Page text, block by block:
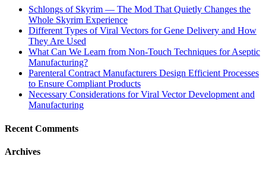
Schlongs of Skyrim — The Mod That Quietly Changes the
Whole Skyrim Experience
Different Types of Viral Vectors for Gene Delivery and How
They Are Used
What Can We Learn from Non-Touch Techniques for Aseptic
Manufacturing?
Parenteral Contract Manufacturers Design Efficient Processes
to Ensure Compliant Products
Necessary Considerations for Viral Vector Development and
Manufacturing
Recent Comments
Archives